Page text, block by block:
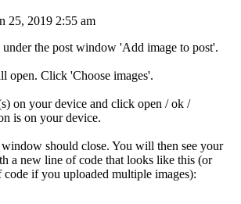
25, 2019 2:55 am
the post window 'Add image to post'.
open. Click 'Choose images'.
on your device and click open / ok /
is on your device.
should close. You will then see your
a new line of code that looks like this (or
code if you uploaded multiple images):